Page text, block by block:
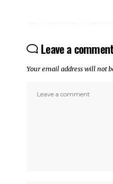
Leave a comment
Your email address will not